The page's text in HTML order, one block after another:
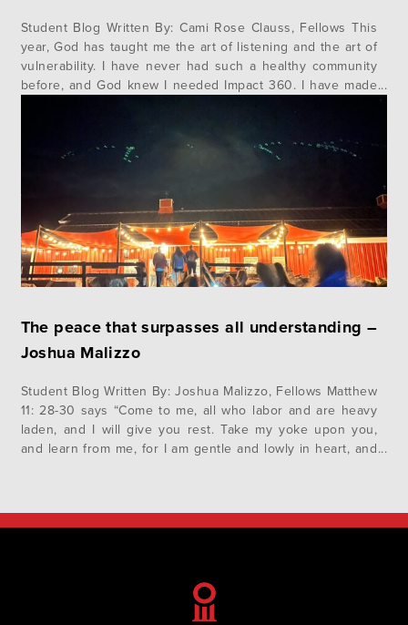
Student Blog Written By: Cami Rose Clauss, Fellows This
year, God has taught me the art of listening and the art of
vulnerability. I have never had such a healthy community
before, and God knew I needed Impact 360. I have made
The peace that surpasses all understanding –
Joshua Malizzo
Student Blog Written By: Joshua Malizzo, Fellows Matthew
11: 28-30 says “Come to me, all who labor and are heavy
laden, and I will give you rest. Take my yoke upon you,
and learn from me, for I am gentle and lowly in heart, and